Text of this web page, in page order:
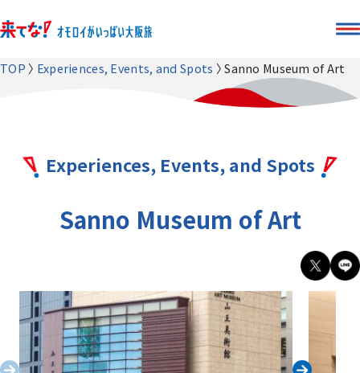
TOP Experiences, Events, and Spots Sanno Museum of Art
Experiences, Events, and Spots
Sanno Museum of Art